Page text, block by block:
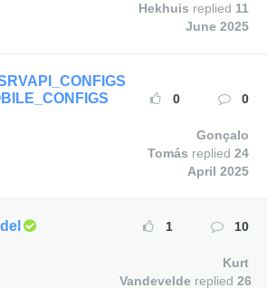
Hekhuis replied 11
June 2025
0 0
Gonçalo
Tomás replied 24
April 2025
1 10
Kurt
Vandevelde replied26